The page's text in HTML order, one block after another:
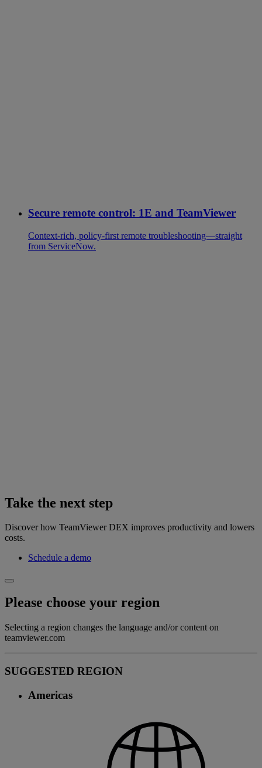
Secure remote control: 1E and TeamViewer
Context-rich, policy-first remote troubleshooting—straight
from ServiceNow.
Take the next step
Discover how TeamViewer DEX improves productivity and lowers
costs.
Schedule a demo
Please choose your region
Selecting a region changes the language and/or content on
teamviewer.com
SUGGESTED REGION
Americas